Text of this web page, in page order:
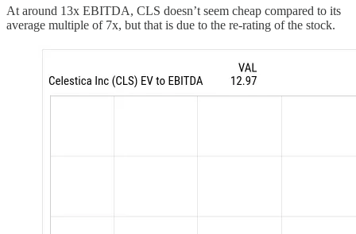
At around 13x EBITDA, CLS doesn’t seem cheap compared to its
average multiple of 7x, but that is due to the re-rating of the stock.